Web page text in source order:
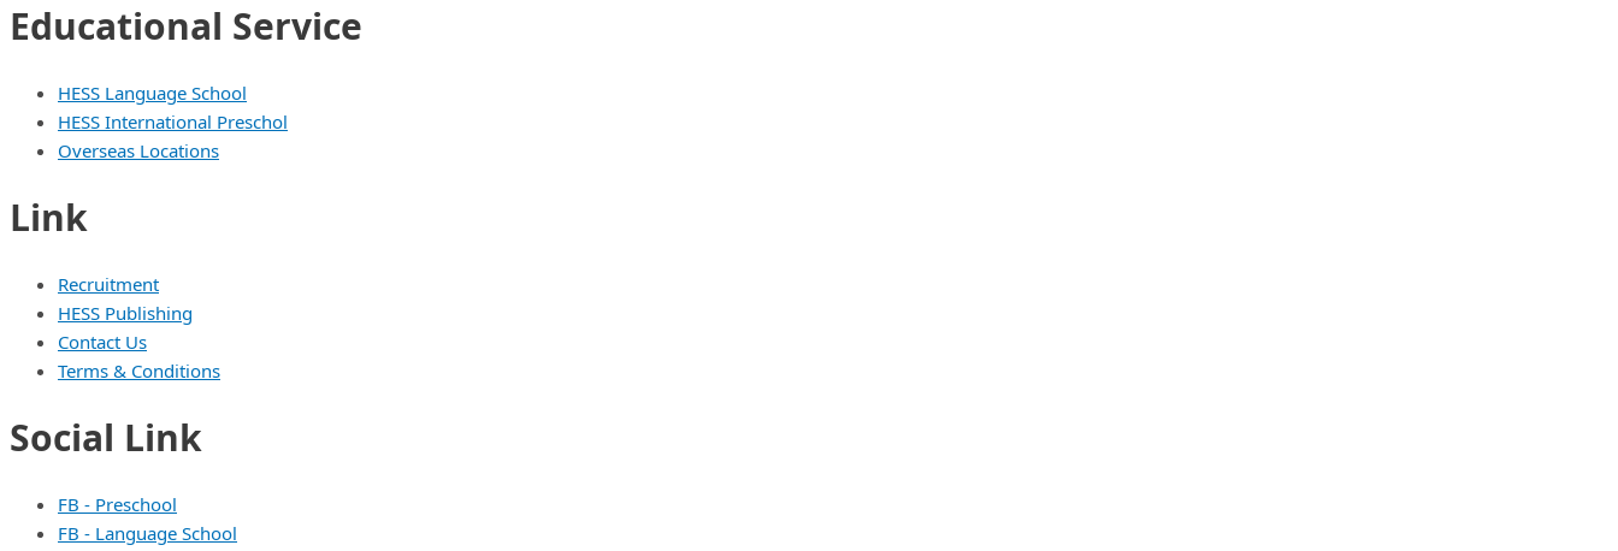
Educational Service
HESS Language School
HESS International Preschol
Overseas Locations
Link
Recruitment
HESS Publishing
Contact Us
Terms & Conditions
Social Link
FB - Preschool
FB - Language School